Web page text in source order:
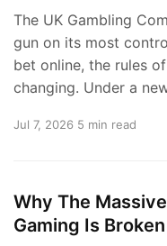
The UK Gambling
gun on its most
bet online, the rules
changing. Under a
Jul 7, 2026 5 min read
Why The
Gaming Is Broken